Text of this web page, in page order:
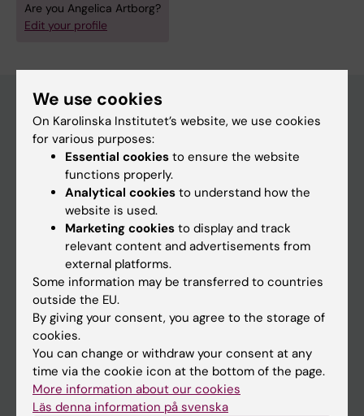
Are you Angelica Artborg?
Edit your profile
Main menu
Education
Doctoral education
Research
If you are
Student
Staff
Go to
We use cookies
On Karolinska Institutet’s website, we use cookies
for various purposes:
Essential cookies to ensure the website
functions properly.
Analytical cookies to understand how the
website is used.
Marketing cookies to display and track
relevant content and advertisements from
external platforms.
Some information may be transferred to countries
outside the EU.
By giving your consent, you agree to the storage of
cookies.
You can change or withdraw your consent at any
time via the cookie icon at the bottom of the page.
More information about our cookies
Läs denna information på svenska